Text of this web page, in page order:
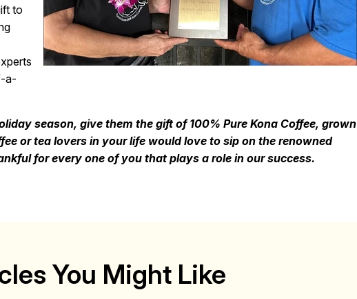
to
a-
season, give them the gift of 100% Pure Kona Coffee, grown
or tea lovers in your life would love to sip on the renowned
for every one of you that plays a role in our success.
You Might Like